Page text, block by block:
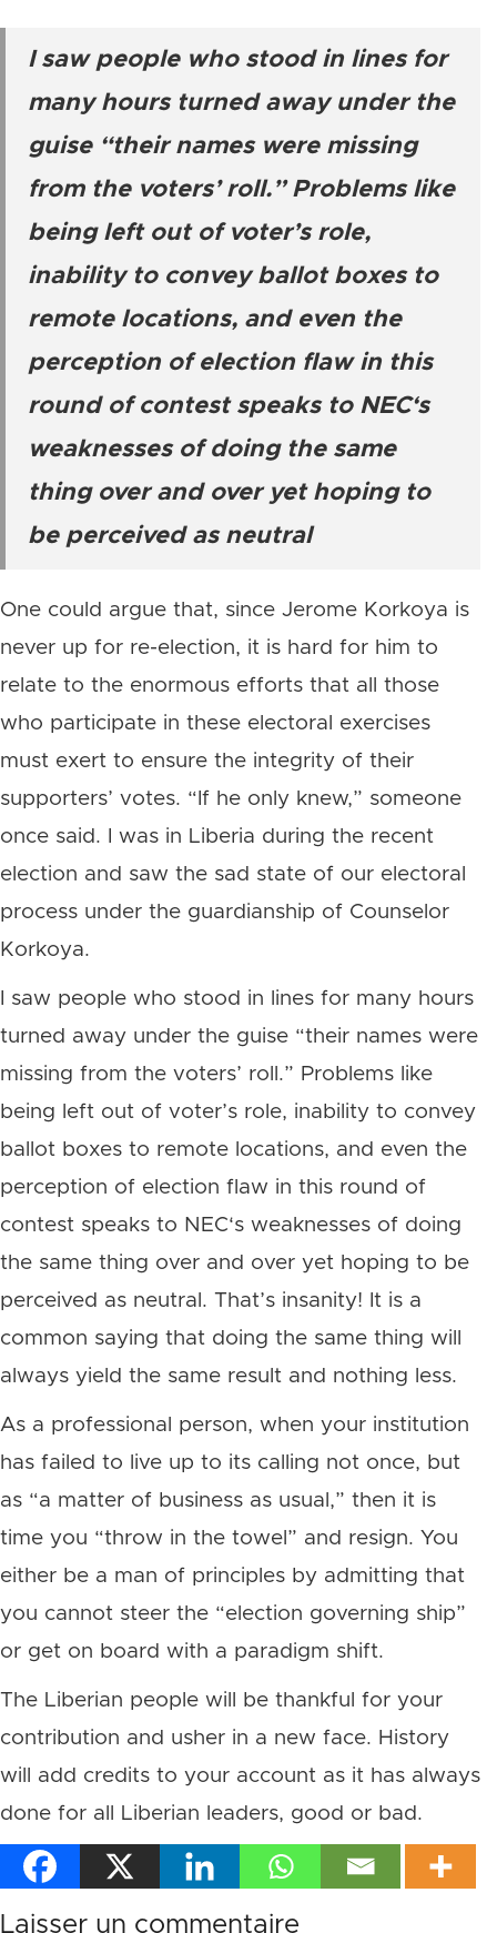
I saw people who stood in lines for
many hours turned away under the
guise “their names were missing
from the voters’ roll.” Problems like
being left out of voter’s role,
inability to convey ballot boxes to
remote locations, and even the
perception of election flaw in this
round of contest speaks to NEC‘s
weaknesses of doing the same
thing over and over yet hoping to
be perceived as neutral
One could argue that, since Jerome Korkoya is
never up for re-election, it is hard for him to
relate to the enormous efforts that all those
who participate in these electoral exercises
must exert to ensure the integrity of their
supporters’ votes. “If he only knew,” someone
once said. I was in Liberia during the recent
election and saw the sad state of our electoral
process under the guardianship of Counselor
Korkoya.
I saw people who stood in lines for many hours
turned away under the guise “their names were
missing from the voters’ roll.” Problems like
being left out of voter’s role, inability to convey
ballot boxes to remote locations, and even the
perception of election flaw in this round of
contest speaks to NEC‘s weaknesses of doing
the same thing over and over yet hoping to be
perceived as neutral. That’s insanity! It is a
common saying that doing the same thing will
always yield the same result and nothing less.
As a professional person, when your institution
has failed to live up to its calling not once, but
as “a matter of business as usual,” then it is
time you “throw in the towel” and resign. You
either be a man of principles by admitting that
you cannot steer the “election governing ship”
or get on board with a paradigm shift.
The Liberian people will be thankful for your
contribution and usher in a new face. History
will add credits to your account as it has always
done for all Liberian leaders, good or bad.
Laisser un commentaire